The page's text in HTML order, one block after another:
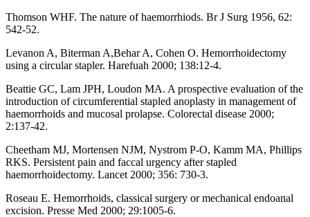
Thomson WHF. The nature of haemorrhiods. Br J Surg 1956, 62:
542-52.
Levanon A, Biterman A,Behar A, Cohen O. Hemorrhoidectomy
using a circular stapler. Harefuah 2000; 138:12-4.
Beattie GC, Lam JPH, Loudon MA. A prospective evaluation of the
introduction of circumferential stapled anoplasty in management of
haemorrhoids and mucosal prolapse. Colorectal disease 2000;
2:137-42.
Cheetham MJ, Mortensen NJM, Nystrom P-O, Kamm MA, Phillips
RKS. Persistent pain and faccal urgency after stapled
haemorrhoidectomy. Lancet 2000; 356: 730-3.
Roseau E. Hemorrhoids, classical surgery or mechanical endoanal
excision. Presse Med 2000; 29:1005-6.